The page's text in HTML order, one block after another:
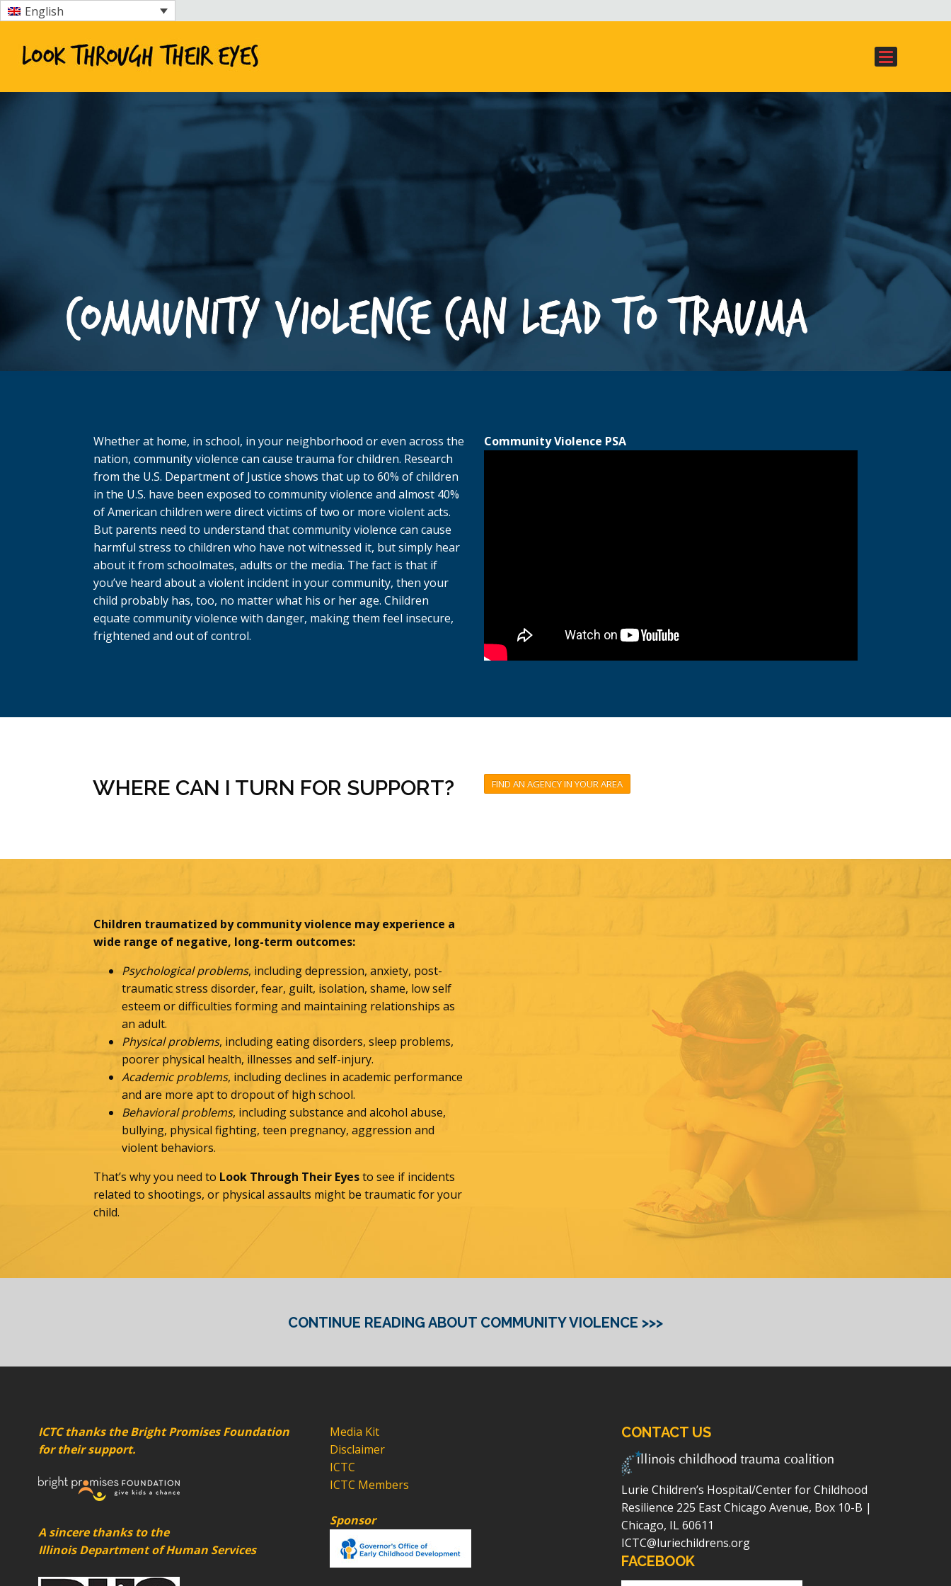
English
Whether at home, in school, in your neighborhood or even across the
nation, community violence can cause trauma for children. Research
from the U.S. Department of Justice shows that up to 60% of children
in the U.S. have been exposed to community violence and almost 40%
of American children were direct victims of two or more violent acts.
But parents need to understand that community violence can cause
harmful stress to children who have not witnessed it, but simply hear
about it from schoolmates, adults or the media. The fact is that if
you’ve heard about a violent incident in your community, then your
child probably has, too, no matter what his or her age. Children
equate community violence with danger, making them feel insecure,
frightened and out of control.
Community Violence PSA
WHERE CAN I TURN FOR SUPPORT? FIND AN AGENCY IN YOUR AREA
Children traumatized by community violence may experience a
wide range of negative, long-term outcomes:
Psychological problems, including depression, anxiety, post-
traumatic stress disorder, fear, guilt, isolation, shame, low self
esteem or difficulties forming and maintaining relationships as
an adult.
Physical problems, including eating disorders, sleep problems,
poorer physical health, illnesses and self-injury.
Academic problems, including declines in academic performance
and are more apt to dropout of high school.
Behavioral problems, including substance and alcohol abuse,
bullying, physical fighting, teen pregnancy, aggression and
violent behaviors.
That’s why you need to Look Through Their Eyesto see if incidents
related to shootings, or physical assaults might be traumatic for your
child.
CONTINUE READING ABOUT COMMUNITY VIOLENCE >>>
ICTC thanks the Bright Promises Foundation
for their support.
A sincere thanks to the
Illinois Department of Human Services
Media Kit
Disclaimer
ICTC
ICTC Members
Sponsor
CONTACT US
Lurie Children’s Hospital/Center for Childhood
Resilience 225 East Chicago Avenue, Box 10-B |
Chicago, IL 60611
ICTC@luriechildrens.org
FACEBOOK